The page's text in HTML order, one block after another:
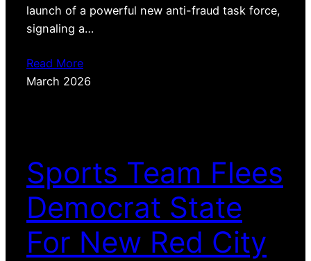
launch of a powerful new anti-fraud task force,
signaling a…
Read More
March 2026
Sports Team Flees
Democrat State
For New Red City